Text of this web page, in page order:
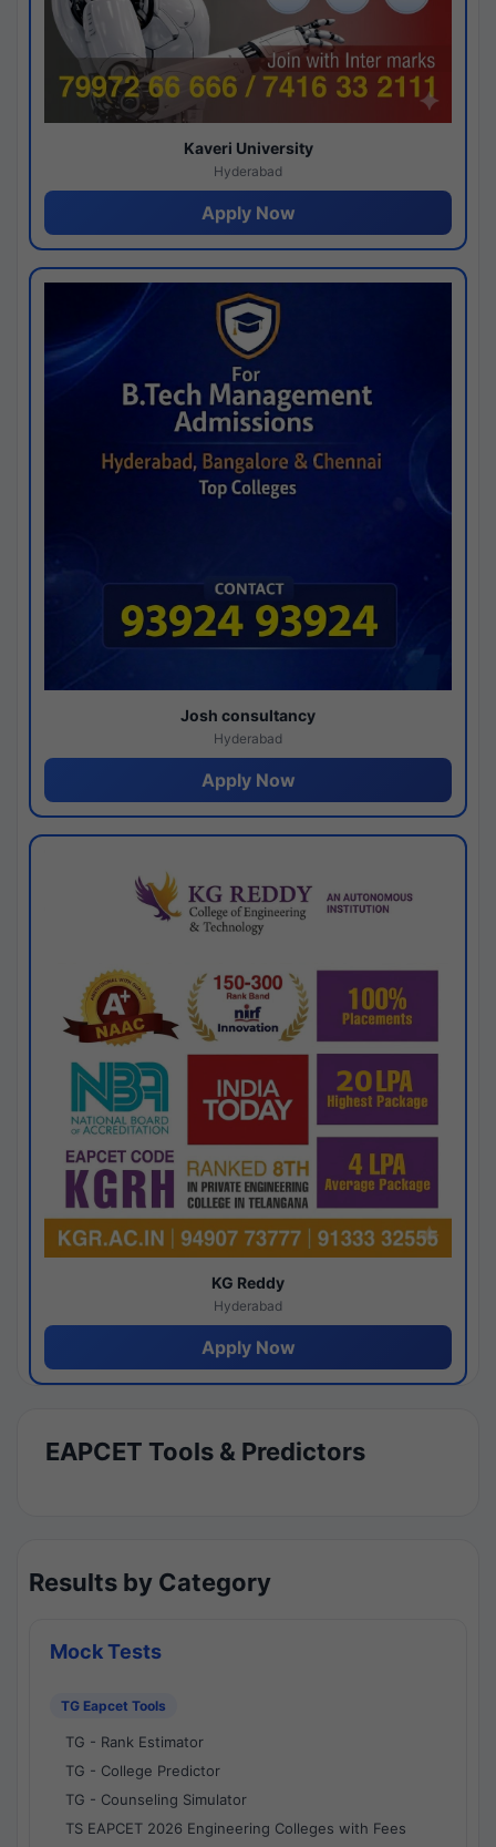
Kaveri University
Hyderabad
Apply Now
Josh consultancy
Hyderabad
Apply Now
KG Reddy
Hyderabad
Apply Now
EAPCET Tools & Predictors
Results by Category
Mock Tests
TG Eapcet Tools
TG - Rank Estimator
TG - College Predictor
TG - Counseling Simulator
TS EAPCET 2026 Engineering Colleges with Fees